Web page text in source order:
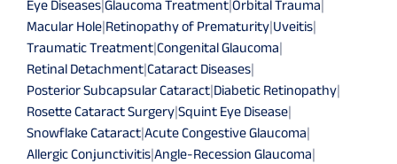
Eye Diseases Glaucoma Treatment Orbital Trauma
Macular Hole|Retinopathy of Prematurity|Uveitis|
Traumatic Treatment|Congenital Glaucoma|
Retinal Detachment|Cataract Diseases|
Posterior Subcapsular Cataract|Diabetic Retinopathy|
Rosette Cataract Surgery|Squint Eye Disease|
Snowflake Cataract|Acute Congestive Glaucoma|
Allergic Conjunctivitis|Angle-Recession Glaucoma|